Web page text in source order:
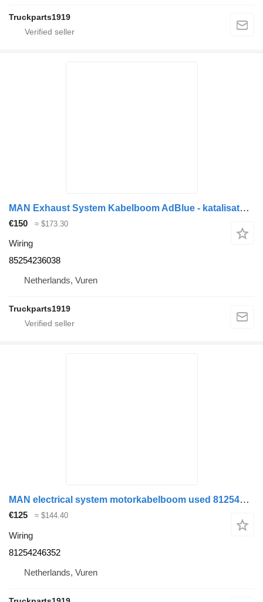
Truckparts1919
MAN Exhaust System Kabelboom AdBlue - katalisator 85254236038 wiring for truck
€150 ≈ $173.30
Wiring
85254236038
Netherlands, Vuren
Truckparts1919
MAN electrical system motorkabelboom used 81254246352 wiring for truck
€125 ≈ $144.40
Wiring
81254246352
Netherlands, Vuren